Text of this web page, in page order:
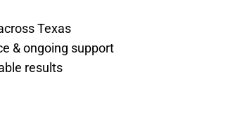
Texas
& ongoing support
results